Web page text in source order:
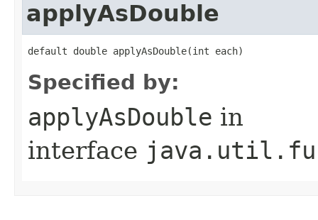
applyAsDouble
default double applyAsDouble​(int each)
Specified by:
applyAsDouble in
interface